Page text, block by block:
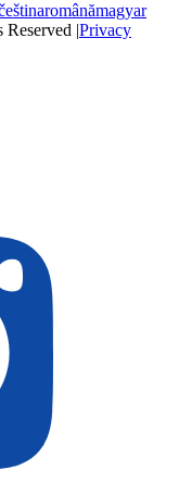
românămagyar
|Privacy